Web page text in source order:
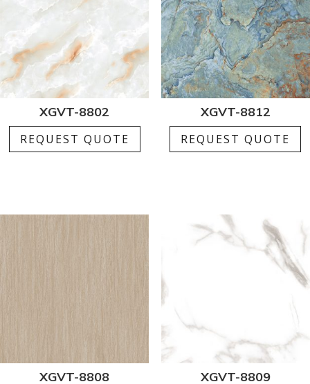
XGVT-8802
REQUEST QUOTE
XGVT-8812
REQUEST QUOTE
XGVT-8808 XGVT-8809